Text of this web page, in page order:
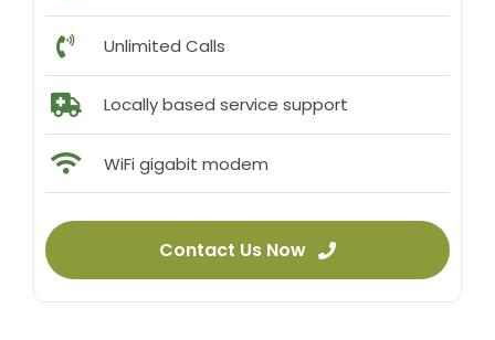
Unlimited Calls
Locally based service support
WiFi gigabit modem
Contact Us Now